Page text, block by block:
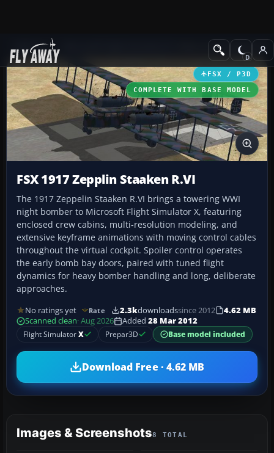
Add-ons Historic & Vintage
FSX / P3D
COMPLETE WITH BASE MODEL
FSX 1917 Zepplin Staaken R.VI
The 1917 Zeppelin Staaken R.VI brings a towering WWI
night bomber to Microsoft Flight Simulator X, featuring
enclosed crew cabins, multi‑resolution modeling, and
extensive keyframe animations with moving control cables
throughout the virtual cockpit. Spoiler control operates
the early bomb bay doors, paired with tuned flight
dynamics for heavy bomber handling and long, deliberate
approaches.
No ratings yet Rate 2.3kdownloadssince 2012
4.62 MB
Scanned clean· Aug 2026 Added 28 Mar 2012
Flight SimulatorX Prepar3D Base model included
Download Free · 4.62 MB
Images & Screenshots8 TOTAL